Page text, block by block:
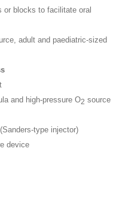
or blocks to facilitate oral
adult and paediatric-sized
and high-pressure O2 source
type injector)
device